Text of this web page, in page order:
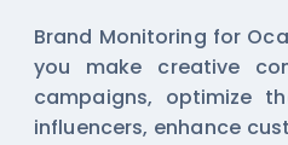
Brand Monitoring for
you make creative
campaigns, optimize
influencers, enhance